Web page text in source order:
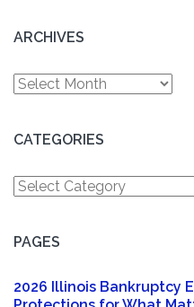
ARCHIVES
Archives
CATEGORIES
Categories
PAGES
2026 Illinois Bankruptcy